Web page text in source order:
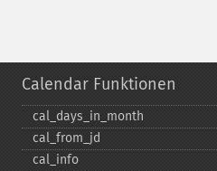
Calendar Funktionen
cal_​days_​in_​month
cal_​from_​jd
cal_​info